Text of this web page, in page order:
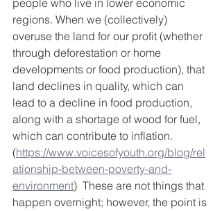
people who live in lower economic
regions. When we (collectively)
overuse the land for our profit (whether
through deforestation or home
developments or food production), that
land declines in quality, which can
lead to a decline in food production,
along with a shortage of wood for fuel,
which can contribute to inflation.
(https://www.voicesofyouth.org/blog/rel
ationship-between-poverty-and-
environment)  These are not things that
happen overnight; however, the point is